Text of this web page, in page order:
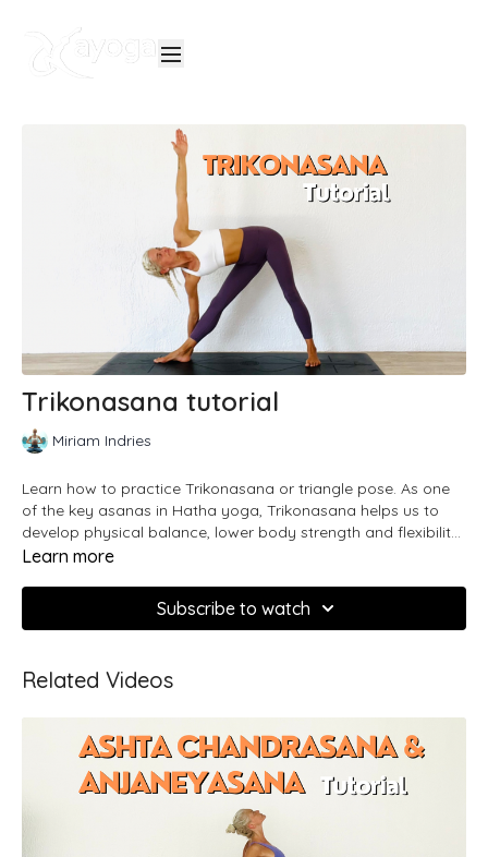
Trikonasana tutorial
Miriam Indries
Learn how to practice Trikonasana or triangle pose. As one
of the key asanas in Hatha yoga, Trikonasana helps us to
develop physical balance, lower body strength and flexibility
in the body and mind.
Learn more
Subscribe to watch
Related Videos